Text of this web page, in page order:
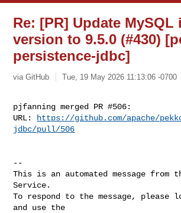
Re: [PR] Update MySQL
version to 9.5.0 (#430)
persistence-jdbc]
via GitHub Tue, 19 May 2026 11:13:06 -0700
pjfanning merged PR #506:
URL:
https://github.com/apache/
jdbc/pull/506
--
This is an automated message from
Service.
To respond to the message, please
and use the